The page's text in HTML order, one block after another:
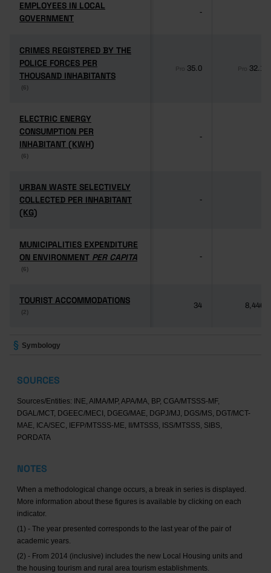
EMPLOYEES IN LOCAL
GOVERNMENT
EMPLOYEES IN LOCAL
GOVERNMENT
-
CRIMES REGISTERED BY THE
POLICE FORCES PER
THOUSAND INHABITANTS
(6)
CRIMES REGISTERED BY THE
POLICE FORCES PER
THOUSAND INHABITANTS
(6)
Pro 35.0 Pro 32.1
ELECTRIC ENERGY
CONSUMPTION PER
INHABITANT (KWH)
(6)
ELECTRIC ENERGY
CONSUMPTION PER
INHABITANT (KWH)
(6)
-
URBAN WASTE SELECTIVELY
COLLECTED PER INHABITANT
(KG)
URBAN WASTE SELECTIVELY
COLLECTED PER INHABITANT
(KG)
-
MUNICIPALITIES EXPENDITURE
ON ENVIRONMENT PER CAPITA
(6)
MUNICIPALITIES EXPENDITURE
ON ENVIRONMENT PER CAPITA
(6)
-
TOURIST ACCOMMODATIONS
(2)
TOURIST ACCOMMODATIONS
(2)
34 8,446
Symbology
SOURCES
Sources/Entities: INE, AIMA/MP, APA/MA, BP, CGA/MTSSS-MF,
DGAL/MCT, DGEEC/MECI, DGEG/MAE, DGPJ/MJ, DGS/MS, DGT/MCT-
MAE, ICA/SEC, IEFP/MTSSS-ME, II/MTSSS, ISS/MTSSS, SIBS,
PORDATA
NOTES
When a methodological change occurs, a break in series is displayed.
More information about these figures is available by clicking on each
indicator.
(1) - The year presented corresponds to the last year of the pair of
academic years.
(2) - From 2014 (inclusive) includes the new Local Housing units and
the housing tourism and rural area tourism establishments.